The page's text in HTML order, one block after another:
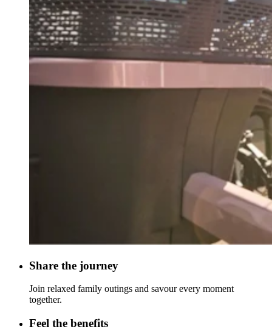
Share the journey
Join relaxed family outings and savour every moment
together.
Feel the benefits